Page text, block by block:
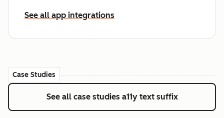
See all app integrations
Case Studies
See all case studies a11y text suffix